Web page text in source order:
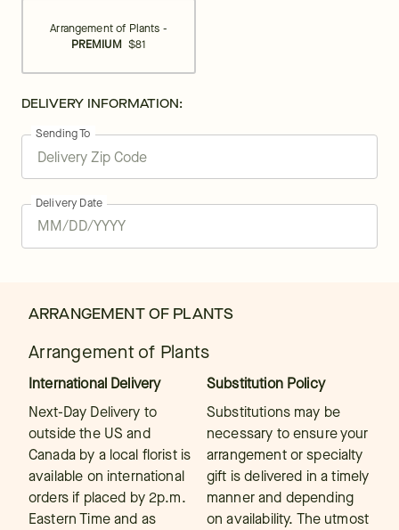
Arrangement of Plants -
PREMIUM $81
DELIVERY INFORMATION:
Sending To
Delivery Date
ARRANGEMENT OF PLANTS
Arrangement of Plants
International Delivery
Next-Day Delivery to
outside the US and
Canada by a local florist is
available on international
orders if placed by 2p.m.
Eastern Time and as
Substitution Policy
Substitutions may be
necessary to ensure your
arrangement or specialty
gift is delivered in a timely
manner and depending
on availability. The utmost